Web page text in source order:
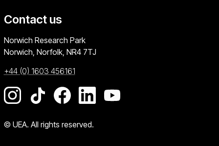
Contact us
University of East Anglia
Norwich Research Park
Norwich, Norfolk NR4 7TJ
+44 (0) 1603 456161
Go to our Instagram page
Go to our TikTok page
Go to our Facebook page
Go to our LinkedIn page
Go to our YouTube
© UEA. All rights reserved.